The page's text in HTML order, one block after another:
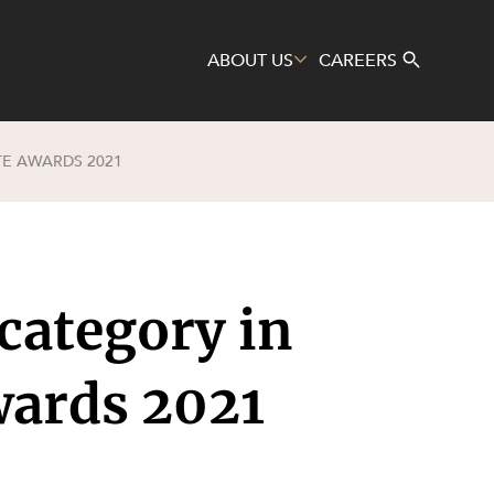
ABOUT US CAREERS
AWARDS 2021
in
2021